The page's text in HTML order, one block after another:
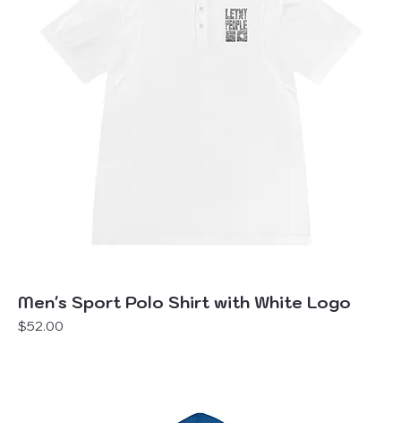
Men's Sport Polo Shirt with White Logo
Price
$52.00